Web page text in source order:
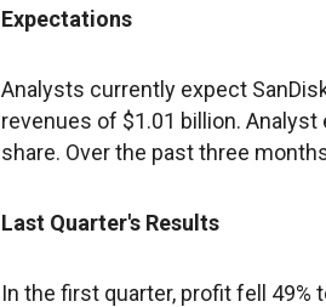
Expectations
Analysts currently expect
revenues of $1.01 billion.
share. Over the past three
Last Quarter's Results
In the first quarter, profit fell 49%